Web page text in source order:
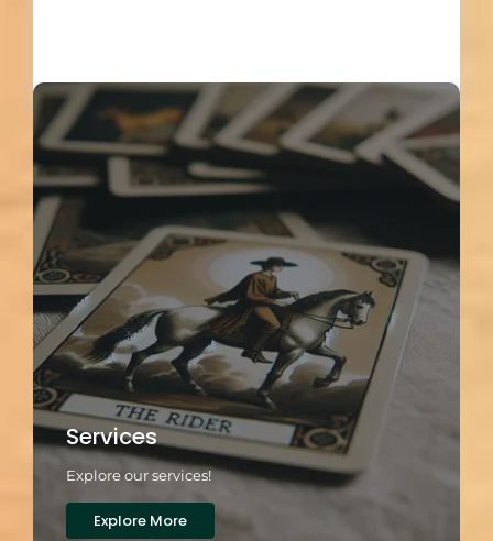
Services
Explore our services!
Explore More